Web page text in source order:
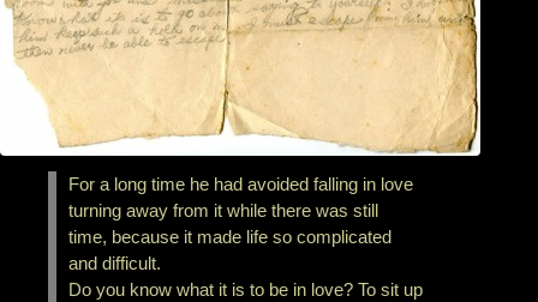
For a long time he had avoided falling in love
turning away from it while there was still
time, because it made life so complicated
and difficult.
Do you know what it is to be in love? To sit up